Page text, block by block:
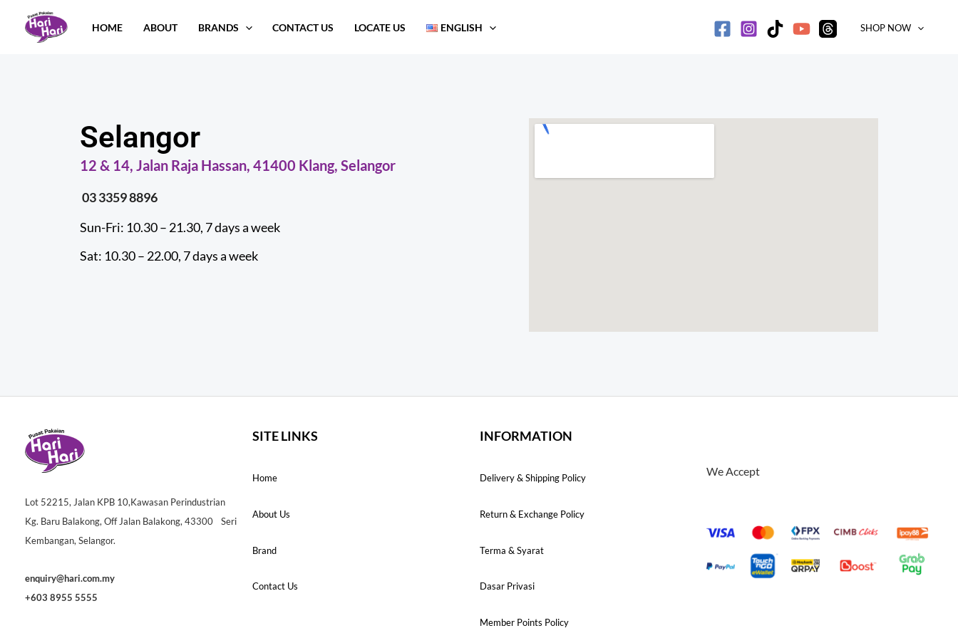
HOME ABOUT BRANDS CONTACT US LOCATE US ENGLISH SHOP NOW
Selangor
12 & 14, Jalan Raja Hassan, 41400 Klang, Selangor
03 3359 8896
Sun-Fri: 10.30 – 21.30, 7 days a week
Sat: 10.30 – 22.00, 7 days a week
Lot 52215, Jalan KPB 10,Kawasan Perindustrian
Kg. Baru Balakong, Off Jalan Balakong, 43300 Seri
Kembangan, Selangor.
enquiry@hari.com.my
+603 8955 5555
SITE LINKS
Home
About Us
Brand
Contact Us
INFORMATION
Delivery & Shipping Policy
Return & Exchange Policy
Terma & Syarat
Dasar Privasi
Member Points Policy
We Accept